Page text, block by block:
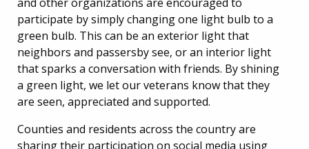
participate by simply changing one light bulb to a
green bulb. This can be an exterior light that
neighbors and passersby see, or an interior light
that sparks a conversation with friends. By shining
a green light, we let our veterans know that they
are seen, appreciated and supported.
Counties and residents across the country are
sharing their participation on social media using